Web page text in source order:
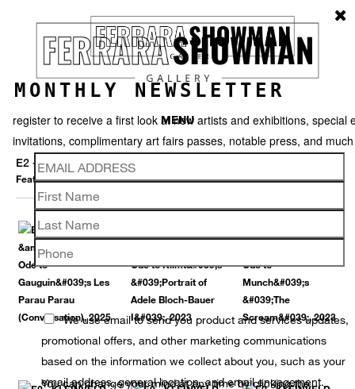
MENU
E2 - KLEINVELD & JULIEN
Featured works Thumbnails Back
MONTHLY NEWSLETTER
register to receive a first look at new artists and exhibitions, special
invitations, complimentary art fairs passes, notable press, and
We use email to send you product and services updates,
promotional offers, and other marketing communications
based on the information we collect about you, such as your
email address, general location, and email engagement.
You can change your mind at any time by clicking the